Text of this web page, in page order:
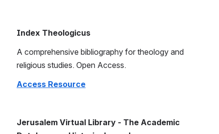
Index Theologicus
A comprehensive bibliography for theology and
religious studies. Open Access.
Access Resource
Jerusalem Virtual Library - The Academic